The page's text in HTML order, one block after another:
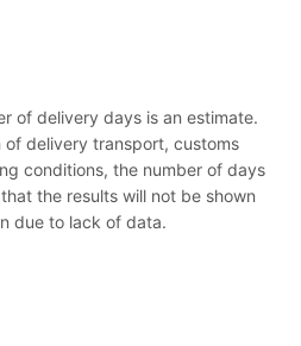
of delivery days is an estimate.
delivery transport, customs
conditions, the number of days
the results will not be shown
due to lack of data.